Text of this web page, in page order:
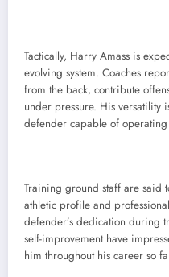
Tactically, Harry Amass is
evolving system. Coaches
from the back, contribute
under pressure. His versatility
defender capable of
Training ground staff are said
athletic profile and
defender’s dedication during
self-improvement have
him throughout his career so